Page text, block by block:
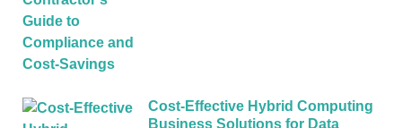
Cost-Effective Hybrid Computing
Business Solutions for Data